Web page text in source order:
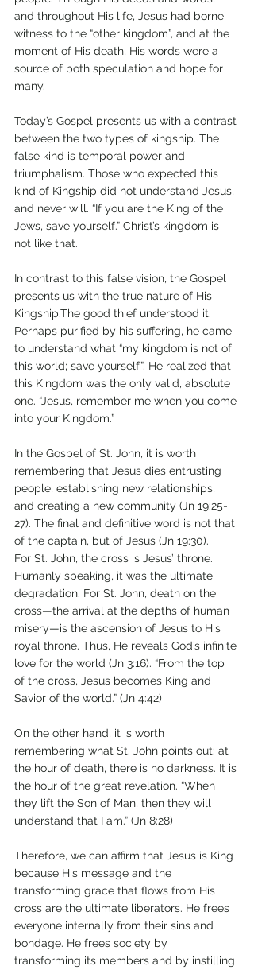
and throughout His life, Jesus had borne
witness to the “other kingdom”, and at the
moment of His death, His words were a
source of both speculation and hope for
many.
Today’s Gospel presents us with a contrast
between the two types of kingship. The
false kind is temporal power and
triumphalism. Those who expected this
kind of Kingship did not understand Jesus,
and never will. “If you are the King of the
Jews, save yourself.” Christ’s kingdom is
not like that.
In contrast to this false vision, the Gospel
presents us with the true nature of His
Kingship.The good thief understood it.
Perhaps purified by his suffering, he came
to understand what “my kingdom is not of
this world; save yourself”. He realized that
this Kingdom was the only valid, absolute
one. “Jesus, remember me when you come
into your Kingdom.”
In the Gospel of St. John, it is worth
remembering that Jesus dies entrusting
people, establishing new relationships,
and creating a new community (Jn 19:25-
27). The final and definitive word is not that
of the captain, but of Jesus (Jn 19:30).
For St. John, the cross is Jesus’ throne.
Humanly speaking, it was the ultimate
degradation. For St. John, death on the
cross—the arrival at the depths of human
misery—is the ascension of Jesus to His
royal throne. Thus, He reveals God’s infinite
love for the world (Jn 3:16). “From the top
of the cross, Jesus becomes King and
Savior of the world.” (Jn 4:42)
On the other hand, it is worth
remembering what St. John points out: at
the hour of death, there is no darkness. It is
the hour of the great revelation. “When
they lift the Son of Man, then they will
understand that I am.” (Jn 8:28)
Therefore, we can affirm that Jesus is King
because His message and the
transforming grace that flows from His
cross are the ultimate liberators. He frees
everyone internally from their sins and
bondage. He frees society by
transforming its members and by instilling